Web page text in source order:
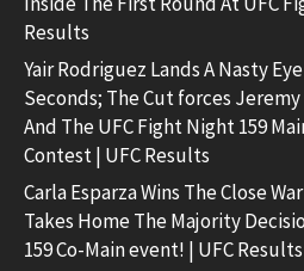
Results
Yair Rodriguez Lands A Nasty
Seconds; The Cut forces
And The UFC Fight Night 159
Contest | UFC Results
Carla Esparza Wins The Close
Takes Home The Majority
159 Co-Main event! | UFC Results